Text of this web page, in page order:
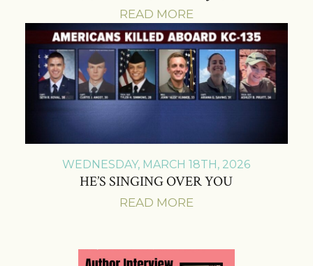
READ MORE
WEDNESDAY, MARCH 18TH, 2026
HE’S SINGING OVER YOU
READ MORE